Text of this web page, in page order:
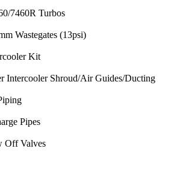
7460R Turbos
Wastegates (13psi)
Kit
Intercooler Shroud/Air Guides/Ducting
Pipes
Off Valves